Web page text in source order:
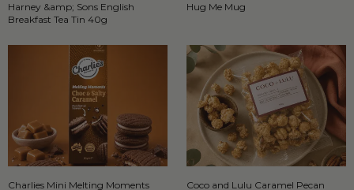
Harney &amp; Sons English
Breakfast Tea Tin 40g
Hug Me Mug
Charlies Mini Melting Moments
Coco and Lulu Caramel Pecan